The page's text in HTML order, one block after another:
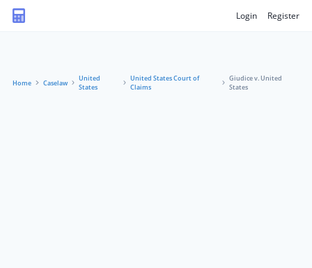
Login Register
Home Caselaw
United
States
United States Court of
Claims
Giudice v. United
States